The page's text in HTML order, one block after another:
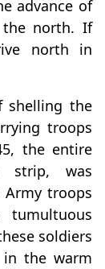
advance of
north. If
north in
shelling the
troops
the entire
strip, was
Army troops
soldiers
the warm